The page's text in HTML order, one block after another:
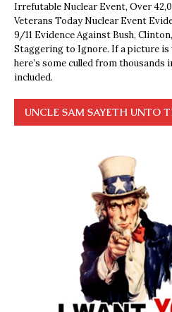
Irrefutable Nuclear Event, Over
Veterans Today Nuclear Event
9/11 Evidence Against Bush,
Staggering to Ignore. If a picture is
here’s some culled from thousands
included.
UNCLE SAM SAYETH UNTO